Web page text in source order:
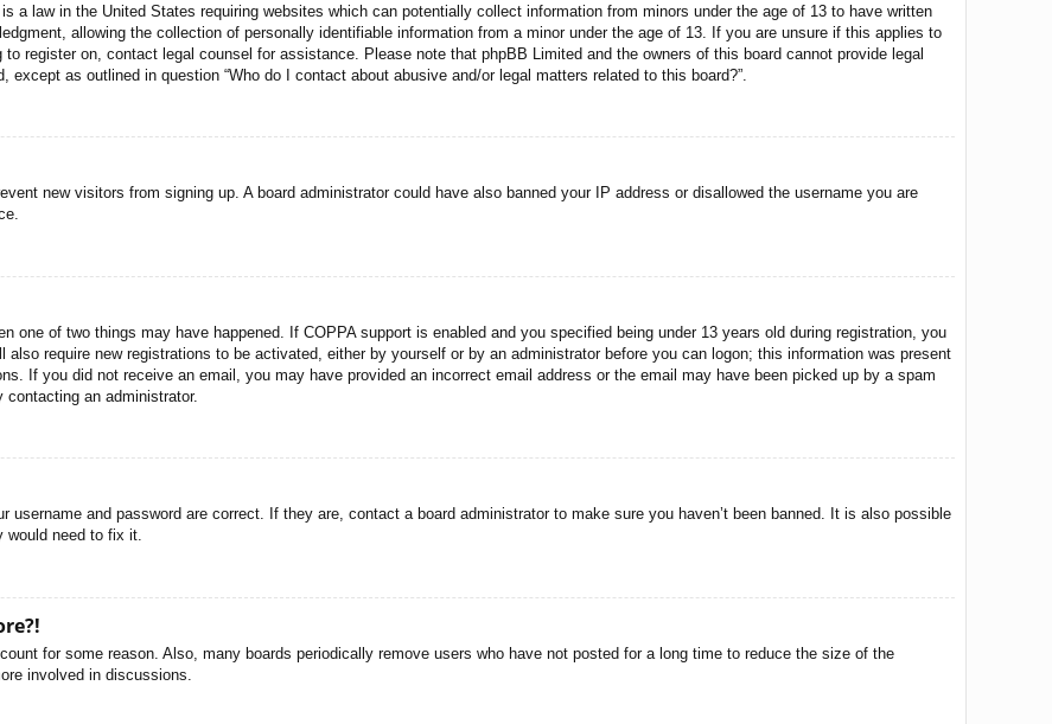
a law in the United States requiring websites which can potentially collect information from minors under the age of 13 to have written
allowing the collection of personally identifiable information from a minor under the age of 13. If you are unsure if this applies to
register on, contact legal counsel for assistance. Please note that phpBB Limited and the owners of this board cannot provide legal
as outlined in question “Who do I contact about abusive and/or legal matters related to this board?”.
new visitors from signing up. A board administrator could have also banned your IP address or disallowed the username you are
one of two things may have happened. If COPPA support is enabled and you specified being under 13 years old during registration, you
require new registrations to be activated, either by yourself or by an administrator before you can logon; this information was present
If you did not receive an email, you may have provided an incorrect email address or the email may have been picked up by a spam
an administrator.
and password are correct. If they are, contact a board administrator to make sure you haven’t been banned. It is also possible
would need to fix it.
for some reason. Also, many boards periodically remove users who have not posted for a long time to reduce the size of the
involved in discussions.